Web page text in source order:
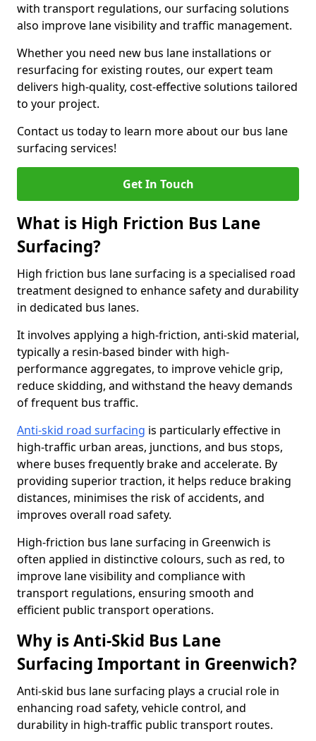
with transport regulations, our surfacing solutions
also improve lane visibility and traffic management.
Whether you need new bus lane installations or
resurfacing for existing routes, our expert team
delivers high-quality, cost-effective solutions tailored
to your project.
Contact us today to learn more about our bus lane
surfacing services!
Get In Touch
What is High Friction Bus Lane
Surfacing?
High friction bus lane surfacing is a specialised road
treatment designed to enhance safety and durability
in dedicated bus lanes.
It involves applying a high-friction, anti-skid material,
typically a resin-based binder with high-
performance aggregates, to improve vehicle grip,
reduce skidding, and withstand the heavy demands
of frequent bus traffic.
Anti-skid road surfacing is particularly effective in
high-traffic urban areas, junctions, and bus stops,
where buses frequently brake and accelerate. By
providing superior traction, it helps reduce braking
distances, minimises the risk of accidents, and
improves overall road safety.
High-friction bus lane surfacing in Greenwich is
often applied in distinctive colours, such as red, to
improve lane visibility and compliance with
transport regulations, ensuring smooth and
efficient public transport operations.
Why is Anti-Skid Bus Lane
Surfacing Important in Greenwich?
Anti-skid bus lane surfacing plays a crucial role in
enhancing road safety, vehicle control, and
durability in high-traffic public transport routes.